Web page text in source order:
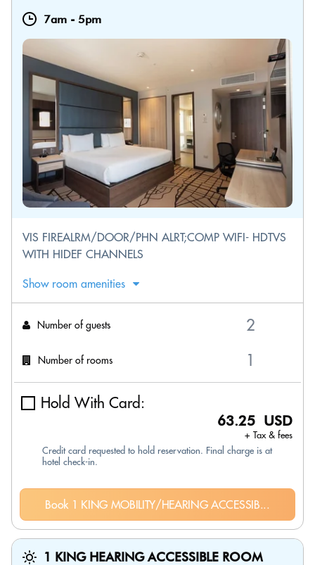
7am - 5pm
VIS FIREALRM/DOOR/PHN ALRT;COMP WIFI- HDTVS
WITH HIDEF CHANNELS
Show room amenities
Number of guests
Number of rooms
Hold With Card:
63.25 USD
+ Tax & fees
Credit card requested to hold reservation. Final charge is at
hotel check-in.
Book 1 KING MOBILITY/HEARING ACCESSIB...
1 KING HEARING ACCESSIBLE ROOM